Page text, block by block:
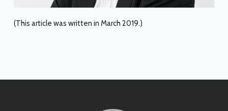
(This article was written in March 2019.)